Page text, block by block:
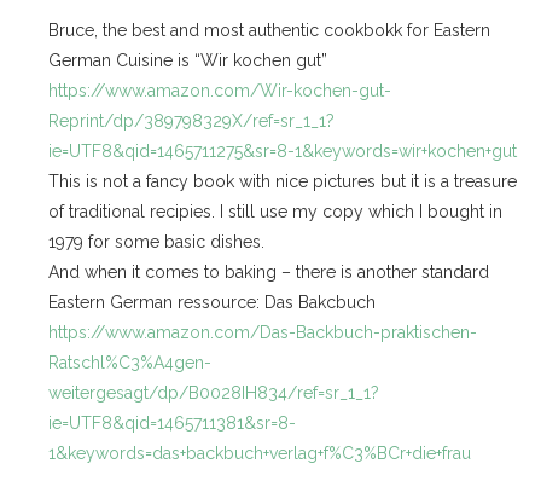
Bruce, the best and most authentic cookbokk for Eastern
German Cuisine is “Wir kochen gut”
https://www.amazon.com/Wir-kochen-gut-
Reprint/dp/389798329X/ref=sr_1_1?
ie=UTF8&qid=1465711275&sr=8-1&keywords=wir+kochen+gut
This is not a fancy book with nice pictures but it is a treasure
of traditional recipies. I still use my copy which I bought in
1979 for some basic dishes.
And when it comes to baking – there is another standard
Eastern German ressource: Das Bakcbuch
https://www.amazon.com/Das-Backbuch-praktischen-
Ratschl%C3%A4gen-
weitergesagt/dp/B0028IH834/ref=sr_1_1?
ie=UTF8&qid=1465711381&sr=8-
1&keywords=das+backbuch+verlag+f%C3%BCr+die+frau